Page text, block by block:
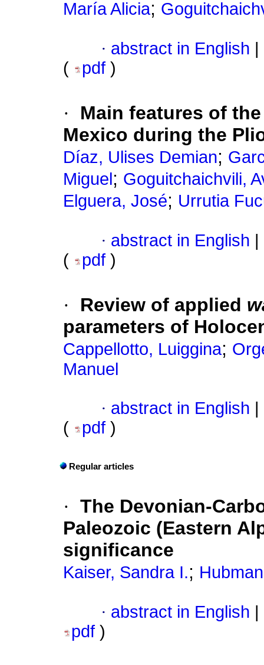
María Alicia;
· abstract in English
(
pdf )
·
Main features of
Mexico during the
Díaz, Ulises Demian;
Miguel ; Goguitchaichvili,
Elguera, José; Urrutia
· abstract in English
(
pdf )
· Review of applied
parameters of
Cappellotto, Luiggina;
Manuel
· abstract in English
(
pdf )
Regular articles
· The Devonian-
Paleozoic (Eastern
significance
Kaiser, Sandra I.;
· abstract in English
pdf )